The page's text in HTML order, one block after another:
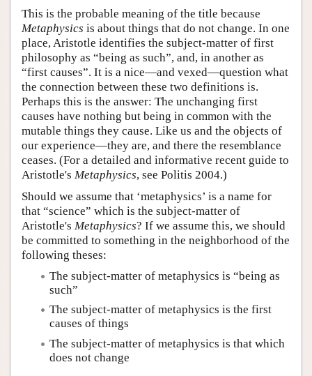
This is the probable meaning of the title because
Metaphysics is about things that do not change. In one
place, Aristotle identifies the subject-matter of first
philosophy as “being as such”, and, in another as
“first causes”. It is a nice—and vexed—question what
the connection between these two definitions is.
Perhaps this is the answer: The unchanging first
causes have nothing but being in common with the
mutable things they cause. Like us and the objects of
our experience—they are, and there the resemblance
ceases. (For a detailed and informative recent guide to
Aristotle's Metaphysics, see Politis 2004.)
Should we assume that ‘metaphysics’ is a name for
that “science” which is the subject-matter of
Aristotle's Metaphysics? If we assume this, we should
be committed to something in the neighborhood of the
following theses:
The subject-matter of metaphysics is “being as
such”
The subject-matter of metaphysics is the first
causes of things
The subject-matter of metaphysics is that which
does not change